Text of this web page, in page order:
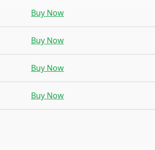
Buy Now
Buy Now
Buy Now
Buy Now